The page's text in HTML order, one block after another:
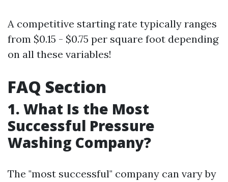
A competitive starting rate typically ranges
from $0.15 - $0.75 per square foot depending
on all these variables!
FAQ Section
1. What Is the Most
Successful Pressure
Washing Company?
The "most successful" company can vary by